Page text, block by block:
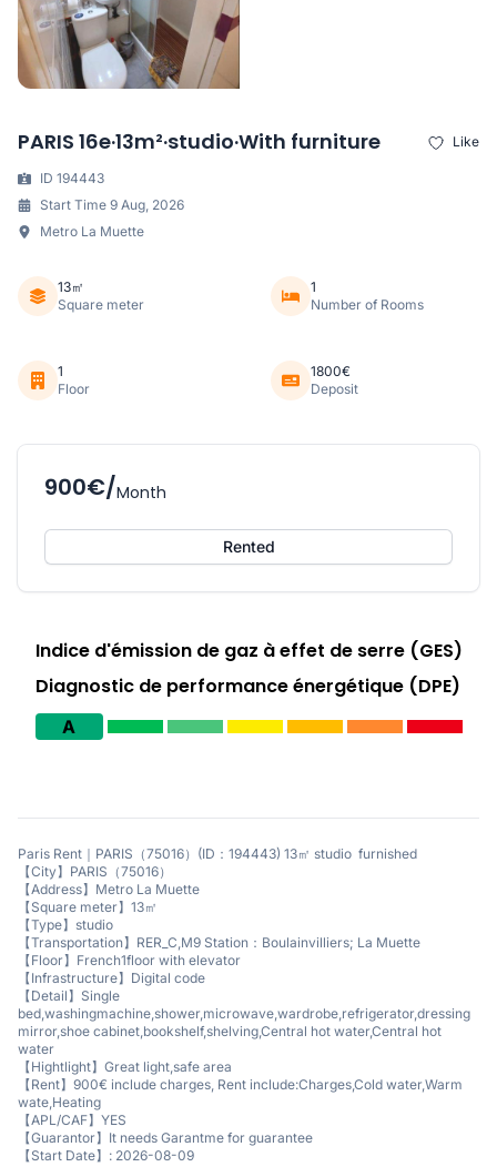
PARIS 16e·13m²·studio·With furniture Like
ID 194443
Start Time 9 Aug, 2026
Metro La Muette
13㎡
Square meter
1
Number of Rooms
1
Floor
1800€
Deposit
900€/Month
Rented
Indice d'émission de gaz à effet de serre (GES)
Diagnostic de performance énergétique (DPE)
A
Paris Rent｜PARIS（75016）(ID：194443) 13㎡ studio furnished
【City】PARIS（75016）
【Address】Metro La Muette
【Square meter】13㎡
【Type】studio
【Transportation】RER_C,M9 Station：Boulainvilliers; La Muette
【Floor】French1floor with elevator
【Infrastructure】Digital code
【Detail】Single
bed,washingmachine,shower,microwave,wardrobe,refrigerator,dressing
mirror,shoe cabinet,bookshelf,shelving,Central hot water,Central hot
water
【Hightlight】Great light,safe area
【Rent】900€ include charges, Rent include:Charges,Cold water,Warm
wate,Heating
【APL/CAF】YES
【Guarantor】It needs Garantme for guarantee
【Start Date】: 2026-08-09